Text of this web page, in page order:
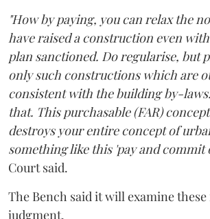
"How by paying, you can relax the
have raised a construction even
plan sanctioned. Do regularise, but
only such constructions which are
consistent with the building by-
that. This purchasable (FAR)
destroys your entire concept of
something like this 'pay and commit
Court said.
The Bench said it will examine these
judgment.